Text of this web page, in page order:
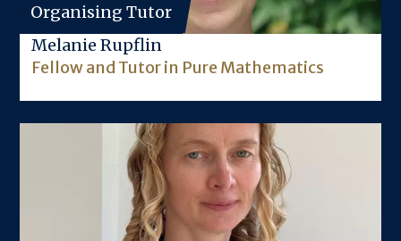
Melanie Rupflin
Fellow and Tutor in Pure Mathematics
Organising Tutor